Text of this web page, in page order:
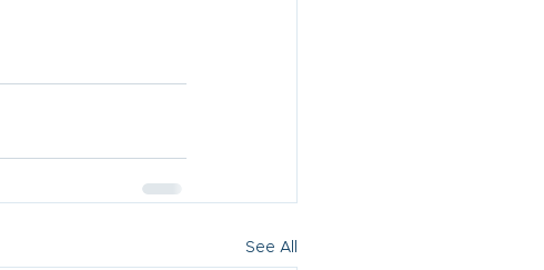
See All